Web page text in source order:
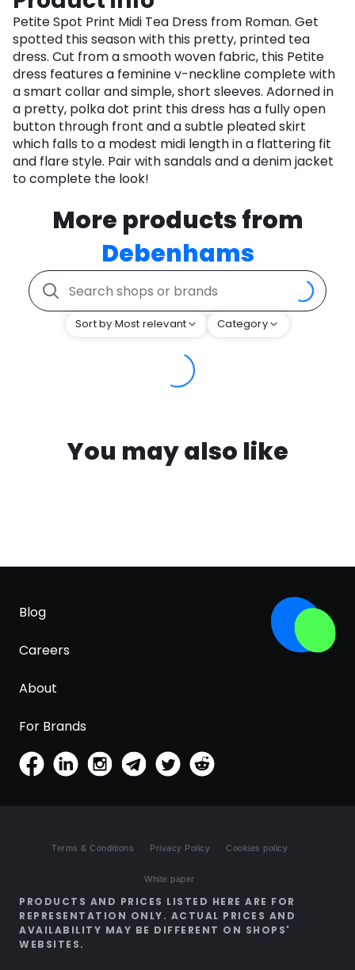
Petite Spot Print Midi Tea Dress from Roman. Get
spotted this season with this pretty, printed tea
dress. Cut from a smooth woven fabric, this Petite
dress features a feminine v-neckline complete with
a smart collar and simple, short sleeves. Adorned in
a pretty, polka dot print this dress has a fully open
button through front and a subtle pleated skirt
which falls to a modest midi length in a flattering fit
and flare style. Pair with sandals and a denim jacket
to complete the look!
More products from
Debenhams
Sort by Most relevant Category
You may also like
Blog
Careers
About
For Brands
Terms & Conditions Privacy Policy Cookies policy
White paper
PRODUCTS AND PRICES LISTED HERE ARE FOR
REPRESENTATION ONLY. ACTUAL PRICES AND
AVAILABILITY MAY BE DIFFERENT ON SHOPS'
WEBSITES.